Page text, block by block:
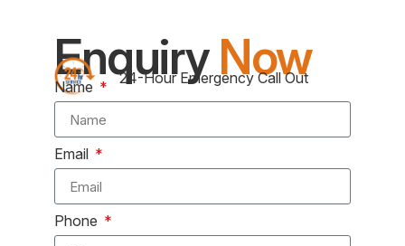
EnquiryNow
24-Hour Emergency Call Out
Name
Email
Phone